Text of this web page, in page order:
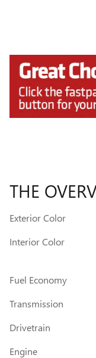
THE
Exterior Color
Interior Color
Fuel Economy
Transmission
Drivetrain
Engine